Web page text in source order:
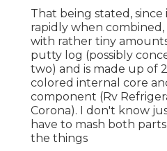
That being stated,
rapidly when combined,
with rather tiny
putty log (possibly
two) and is made up of
colored internal core
component (Rv
Corona). I don't know
have to mash both
the things